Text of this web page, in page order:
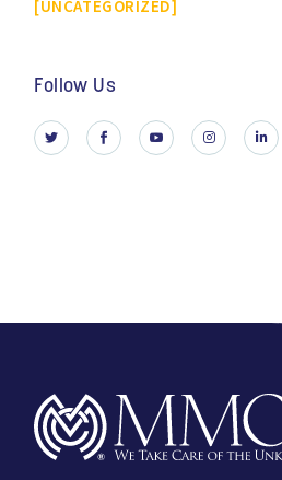
UNCATEGORIZED
Follow Us